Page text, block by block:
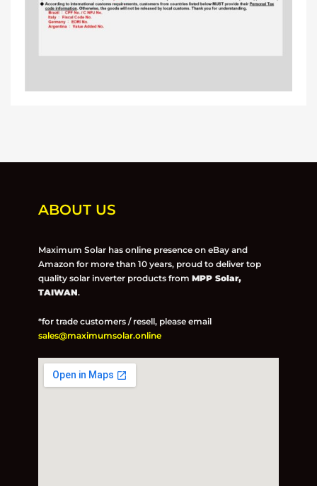
ABOUT US
Maximum Solar has online presence on eBay and
Amazon for more than 10 years, proud to deliver top
quality solar inverter products from MPP Solar,
TAIWAN.
*for trade customers / resell, please email
sales@maximumsolar.online